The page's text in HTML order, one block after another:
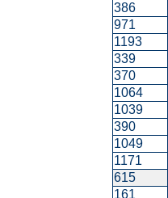
386
971
1193
339
370
1064
1039
390
1049
1171
615
161